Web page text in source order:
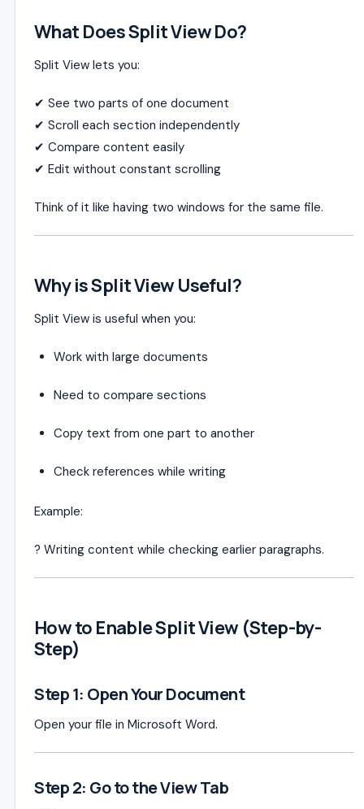
What Does Split View Do?
Split View lets you:
✔ See two parts of one document
✔ Scroll each section independently
✔ Compare content easily
✔ Edit without constant scrolling
Think of it like having two windows for the same file.
Why is Split View Useful?
Split View is useful when you:
Work with large documents
Need to compare sections
Copy text from one part to another
Check references while writing
Example:
? Writing content while checking earlier paragraphs.
How to Enable Split View (Step-by-
Step)
Step 1: Open Your Document
Open your file in Microsoft Word.
Step 2: Go to the View Tab